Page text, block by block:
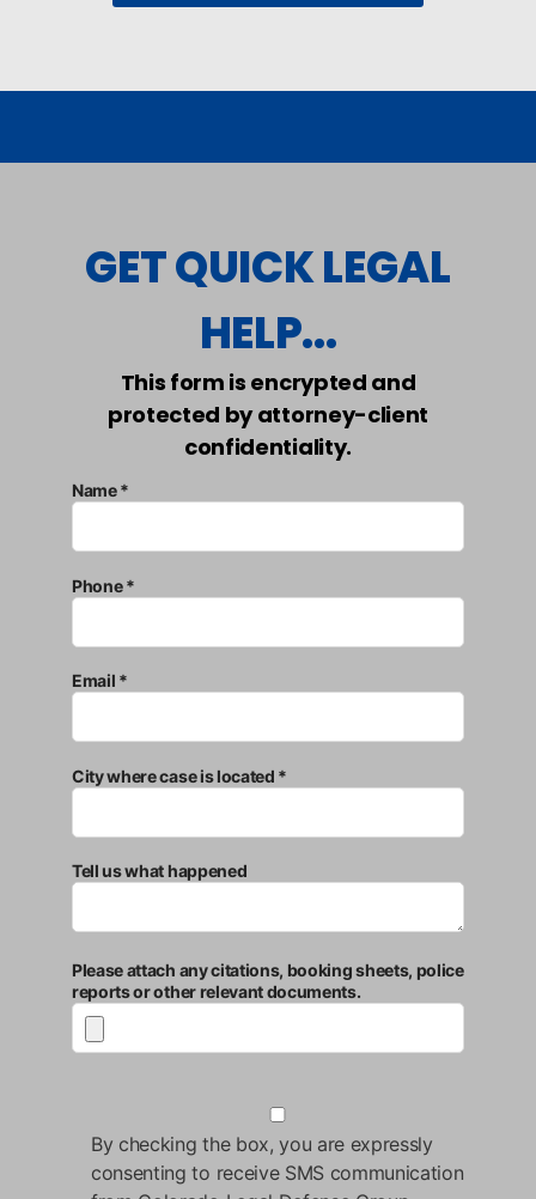
GET QUICK LEGAL
HELP...
This form is encrypted and
protected by attorney-client
confidentiality.
Name *
Phone *
Email *
City where case is located *
Tell us what happened
Please attach any citations, booking sheets, police
reports or other relevant documents.
By checking the box, you are expressly
consenting to receive SMS communication